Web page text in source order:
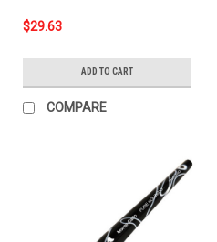
$29.63
ADD TO CART
COMPARE